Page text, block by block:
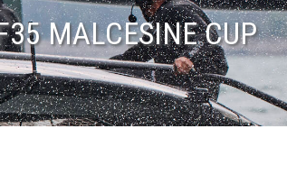
MALCESINE CUP